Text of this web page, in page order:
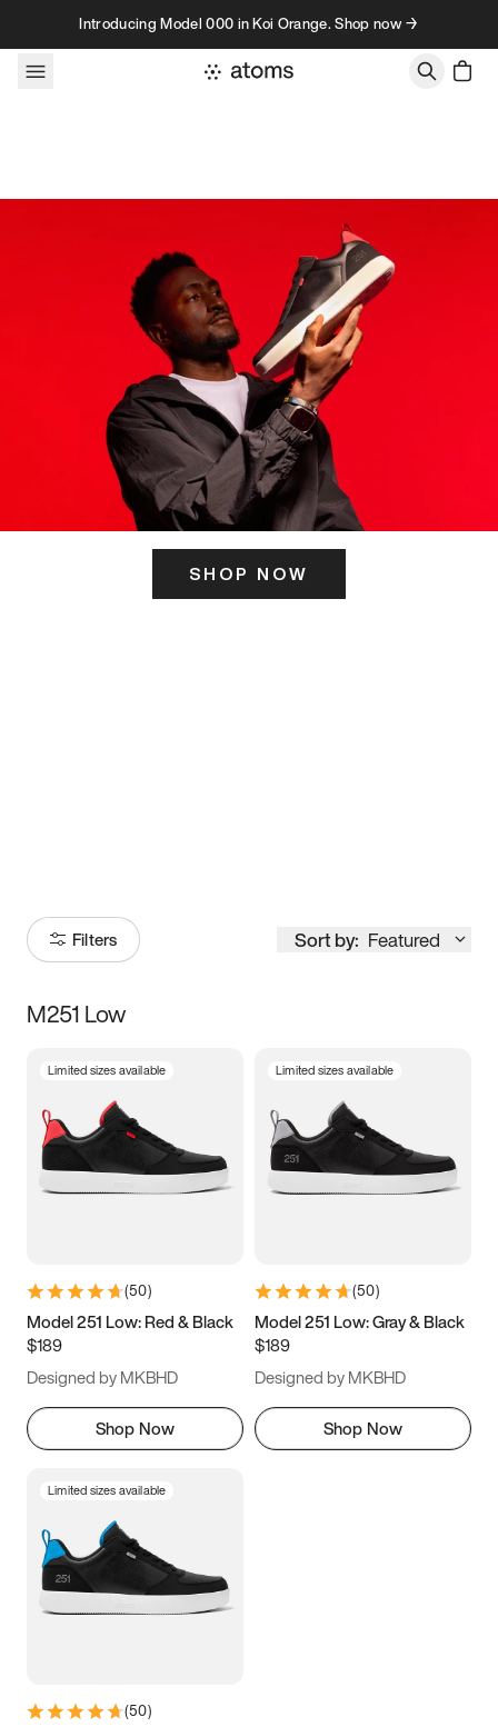
Skip to contentIntroducing Model 000 in Koi Orange. Shop now →
SHOP NOW
Filters Sort by: Featured
Size
3.5 4 4.5
5.5 6 6.5 7
9.5 10 10.5
11.5
M251 Low
Limited sizes available
(50)
Model 251 Low: Red & Black
$189
Designed by MKBHD
Shop Now
Limited sizes available
(50)
Model 251 Low: Gray & Black
$189
Designed by MKBHD
Shop Now
Limited sizes available
(50)